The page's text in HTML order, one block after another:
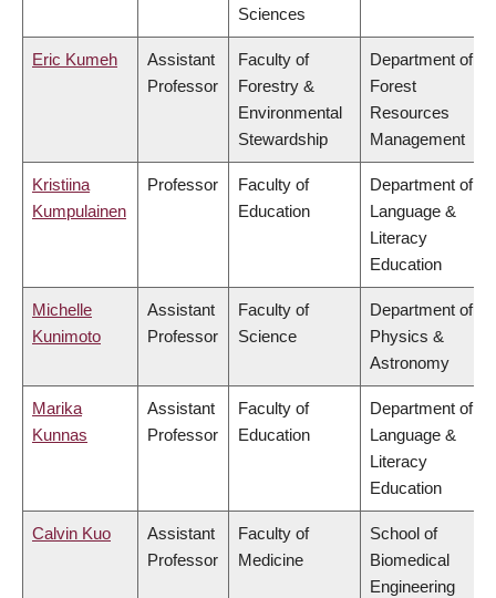
Sciences
Eric Kumeh
Assistant
Professor
Faculty of
Forestry &
Environmental
Stewardship
Department of
Forest
Resources
Management
Kristiina
Kumpulainen
Professor
Faculty of
Education
Department of
Language &
Literacy
Education
Michelle
Kunimoto
Assistant
Professor
Faculty of
Science
Department of
Physics &
Astronomy
Marika
Kunnas
Assistant
Professor
Faculty of
Education
Department of
Language &
Literacy
Education
Calvin Kuo
Assistant
Professor
Faculty of
Medicine
School of
Biomedical
Engineering